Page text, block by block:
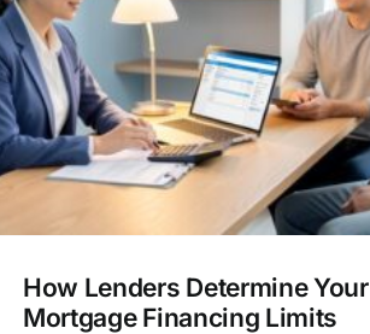
How Lenders Determine Your
Mortgage Financing Limits